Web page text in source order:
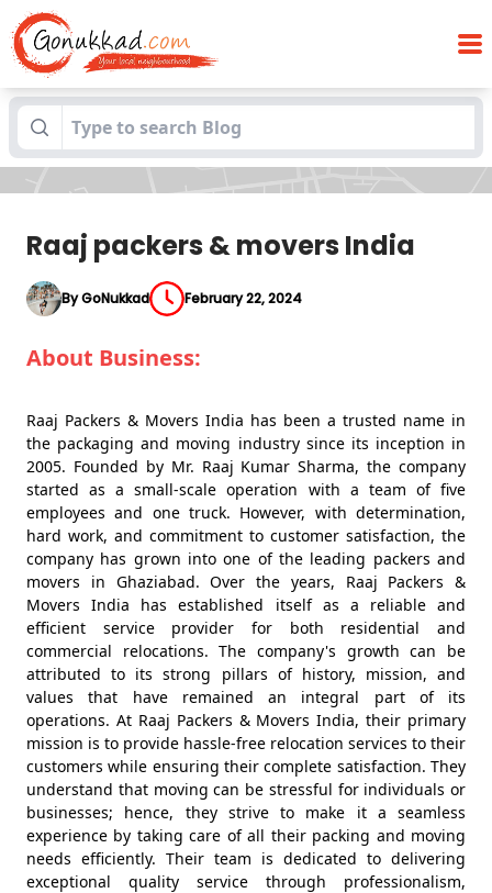
Blogs Raaj packers & movers India
Raaj packers & movers India
By GoNukkad February 22, 2024
About Business:
Raaj Packers & Movers India has been a trusted name in
the packaging and moving industry since its inception in
2005. Founded by Mr. Raaj Kumar Sharma, the company
started as a small-scale operation with a team of five
employees and one truck. However, with determination,
hard work, and commitment to customer satisfaction, the
company has grown into one of the leading packers and
movers in Ghaziabad. Over the years, Raaj Packers &
Movers India has established itself as a reliable and
efficient service provider for both residential and
commercial relocations. The company's growth can be
attributed to its strong pillars of history, mission, and
values that have remained an integral part of its
operations. At Raaj Packers & Movers India, their primary
mission is to provide hassle-free relocation services to their
customers while ensuring their complete satisfaction. They
understand that moving can be stressful for individuals or
businesses; hence, they strive to make it a seamless
experience by taking care of all their packing and moving
needs efficiently. Their team is dedicated to delivering
exceptional quality service through professionalism,